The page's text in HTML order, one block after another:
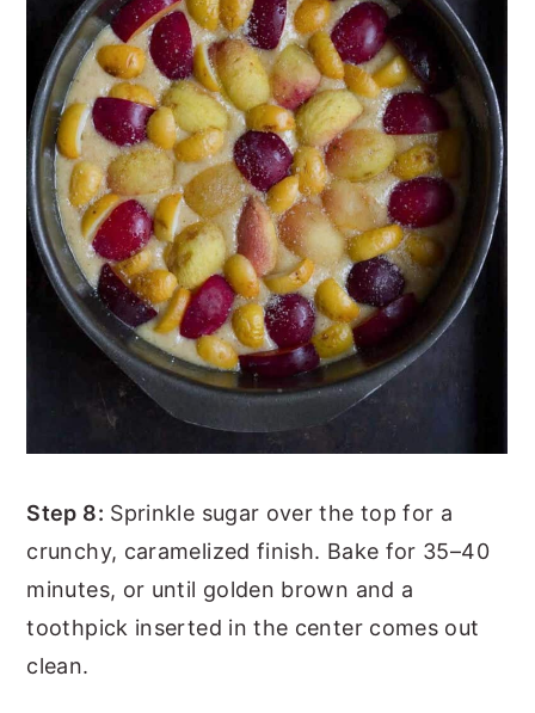
Step 8: Sprinkle sugar over the top for a
crunchy, caramelized finish. Bake for 35–40
minutes, or until golden brown and a
toothpick inserted in the center comes out
clean.